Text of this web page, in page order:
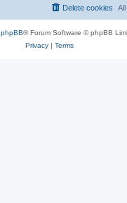
Delete cookies
phpBB® Forum Software © phpBB
Privacy| Terms